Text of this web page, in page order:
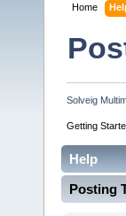
Home
Solveig
Getting
Help
Posting